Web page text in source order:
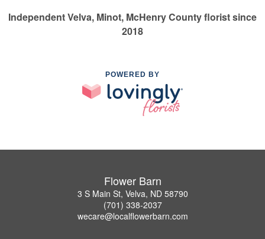
Independent Velva, Minot, McHenry County florist since
2018
POWERED BY
Flower Barn
3 S Main St, Velva, ND 58790
(701) 338-2037
wecare@localflowerbarn.com